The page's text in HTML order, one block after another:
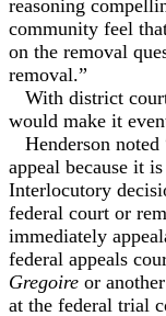
reasoning
community feel
on the removal
removal.”
With district
would make it
Henderson noted
appeal because it
Interlocutory
federal court or
immediately
federal appeals
Gregoire or
at the federal trial